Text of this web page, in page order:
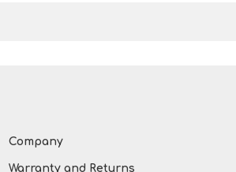
Company
Warranty and Returns